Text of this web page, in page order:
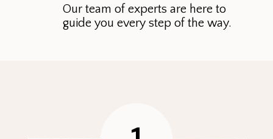
Our team of experts are here to
guide you every step of the way.